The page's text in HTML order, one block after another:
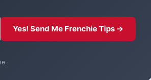
Yes! Send Me Frenchie Tips →